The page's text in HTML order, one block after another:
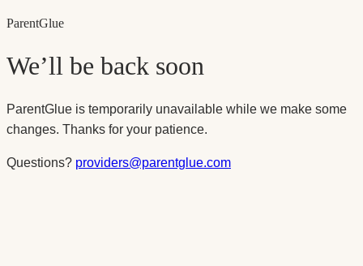
ParentGlue
We’ll be back soon
ParentGlue is temporarily unavailable while we make some
changes. Thanks for your patience.
Questions? providers@parentglue.com